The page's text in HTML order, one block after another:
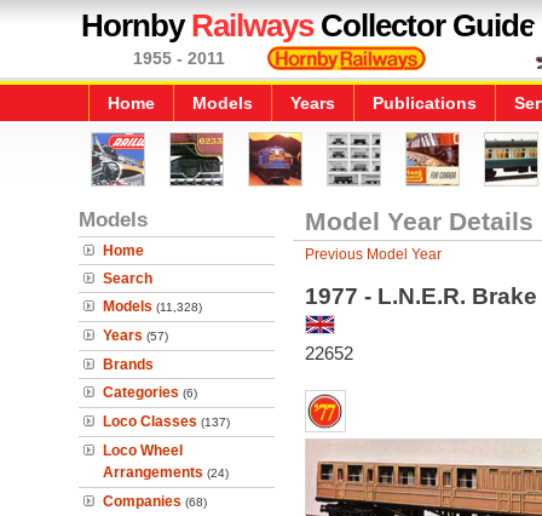
HornbyRailwaysCollector Guide
1955 - 2011
Home Models Years Publications
Models
Home
Search
Models (11,328)
Years (57)
Brands
Categories (6)
Loco Classes (137)
Loco Wheel
Arrangements (24)
Companies (68)
Model Year Details
Previous Model Year
1977 - L.N.E.R.
22652